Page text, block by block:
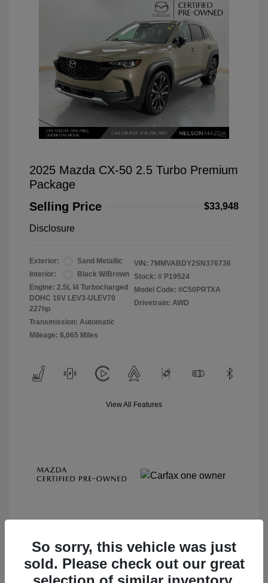
2025 Mazda CX-50 2.5 Turbo Premium
Package
Selling Price
$33,948
Disclosure
Exterior:
Sand Metallic
Interior:
Black W/Brown
Engine: 2.5L I4 Turbocharged
DOHC 16V LEV3-ULEV70
227hp
Transmission: Automatic
Mileage: 8,065 Miles
VIN: 7MMVABDY2SN376736
Stock: # P19524
Model Code: #C50PRTXA
Drivetrain: AWD
View All Features
View Details
So sorry, this vehicle was just
sold. Please check out our great